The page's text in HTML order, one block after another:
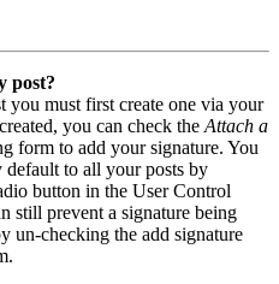
post?
you must first create one via your
you can check the Attach a
form to add your signature. You
default to all your posts by
button in the User Control
still prevent a signature being
un-checking the add signature